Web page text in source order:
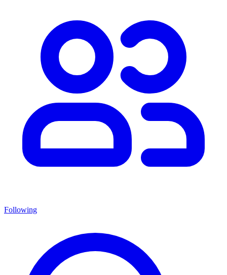
Following